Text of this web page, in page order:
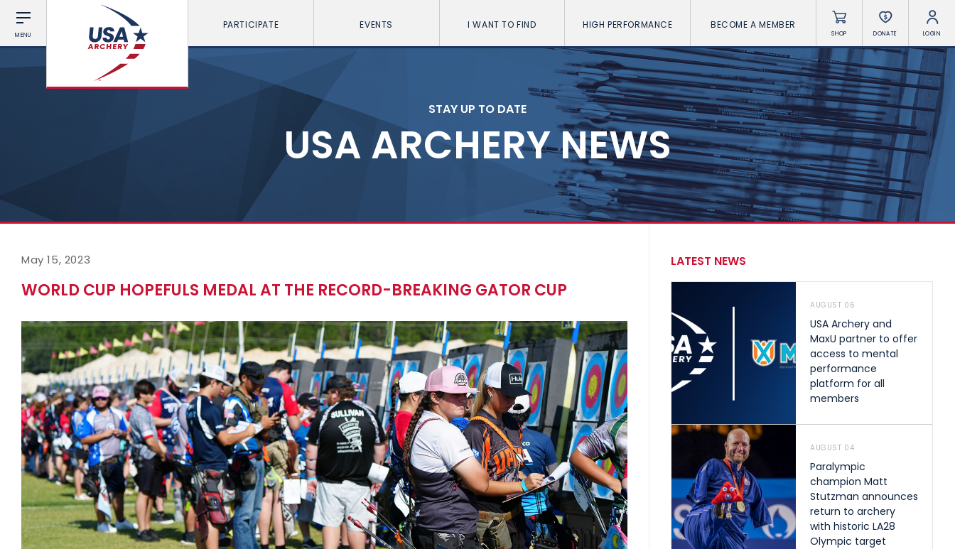
MENU
PARTICIPATE EVENTS I WANT TO FIND HIGH PERFORMANCE BECOME A MEMBER
SHOP DONATE LOGIN
STAY UP TO DATE
USA ARCHERY NEWS
May 15, 2023
WORLD CUP HOPEFULS MEDAL AT THE RECORD-BREAKING GATOR CUP
LATEST NEWS
AUGUST 06
USA Archery and
MaxU partner to offer
access to mental
performance
platform for all
members
AUGUST 04
Paralympic
champion Matt
Stutzman announces
return to archery
with historic LA28
Olympic target